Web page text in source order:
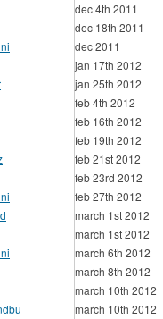
dec 4th 2011
dec 18th 2011
dec 2011
jan 17th 2012
jan 25th 2012
feb 4th 2012
feb 16th 2012
feb 19th 2012
feb 21st 2012
feb 23rd 2012
feb 27th 2012
march 1st 2012
march 1st 2012
march 6th 2012
march 8th 2012
march 10th 2012
march 10th 2012